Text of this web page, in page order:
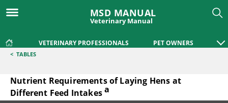
MSD MANUAL
Veterinary Manual
VETERINARY PROFESSIONALS PET OWNERS
< TABLES
Nutrient Requirements of Laying Hens at
Different Feed Intakesa